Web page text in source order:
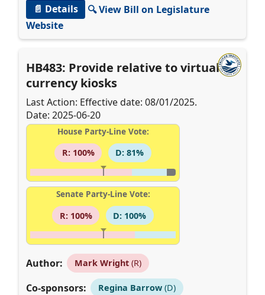
📄 Details
🔍 View Bill on Legislature
Website
HB483: Provide relative to virtual
currency kiosks
Last Action: Effective date: 08/01/2025.
Date: 2025-06-20
House Party-Line Vote:
R: 100%
D: 81%
Senate Party-Line Vote:
R: 100%
D: 100%
Author: Mark Wright(R)
Co-sponsors: Regina Barrow(D)